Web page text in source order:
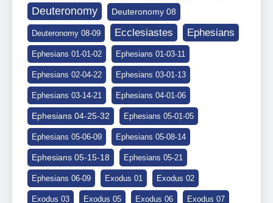
Deuteronomy Deuteronomy 08
Deuteronomy 08-09 Ecclesiastes Ephesians
Ephesians 01-01-02 Ephesians 01-03-11
Ephesians 02-04-22 Ephesians 03-01-13
Ephesians 03-14-21 Ephesians 04-01-06
Ephesians 04-25-32 Ephesians 05-01-05
Ephesians 05-06-09 Ephesians 05-08-14
Ephesians 05-15-18 Ephesians 05-21
Ephesians 06-09 Exodus 01 Exodus 02
Exodus 03 Exodus 05 Exodus 06 Exodus 07